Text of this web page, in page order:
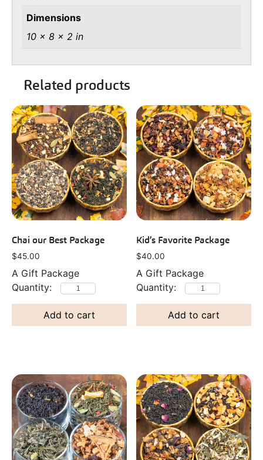
Dimensions
10 × 8 × 2 in
Related products
Chai our Best Package
$45.00
A Gift Package
Add to cart
Kid’s Favorite Package
$40.00
A Gift Package
Add to cart